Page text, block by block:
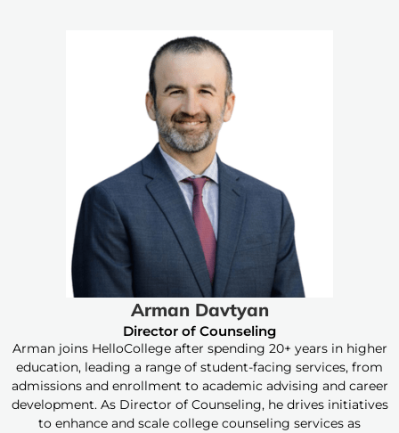
Arman Davtyan
Director of Counseling
Arman joins HelloCollege after spending 20+ years in higher
education, leading a range of student-facing services, from
admissions and enrollment to academic advising and career
development. As Director of Counseling, he drives initiatives
to enhance and scale college counseling services as